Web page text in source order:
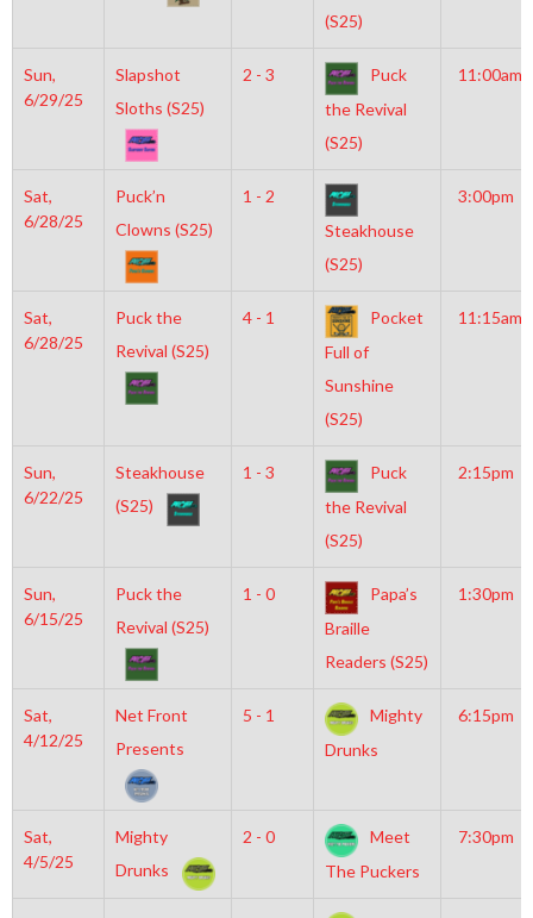
(S25)
Sun,
6/29/25
Slapshot
Sloths (S25)
2 - 3
Puck
the Revival
(S25)
11:00am
Sat,
6/28/25
Puck’n
Clowns (S25)
1 - 2
Steakhouse
(S25)
3:00pm
Sat,
6/28/25
Puck the
Revival (S25)
4 - 1
Pocket
Full of
Sunshine
(S25)
11:15am
Sun,
6/22/25
Steakhouse
(S25)
1 - 3
Puck
the Revival
(S25)
2:15pm
Sun,
6/15/25
Puck the
Revival (S25)
1 - 0
Papa’s
Braille
Readers (S25)
1:30pm
Sat,
4/12/25
Net Front
Presents
5 - 1
Mighty
Drunks
6:15pm
Sat,
4/5/25
Mighty
Drunks
2 - 0
Meet
The Puckers
7:30pm